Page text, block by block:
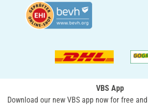
VBS App
Download our new VBS app now for free